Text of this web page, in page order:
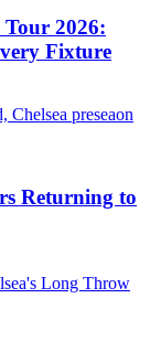
Tour 2026:
Fixture
Returning to